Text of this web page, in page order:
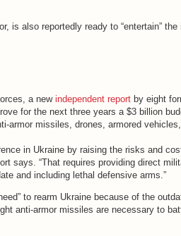
is also reportedly ready to “entertain”
a newindependent report by eight
for the next three years a $3 billion
armor missiles, drones, armored vehicles,
in Ukraine by raising the risks and
says. “That requires providing direct
and including lethal defensive arms.”
to rearm Ukraine because of the
anti-armor missiles are necessary to